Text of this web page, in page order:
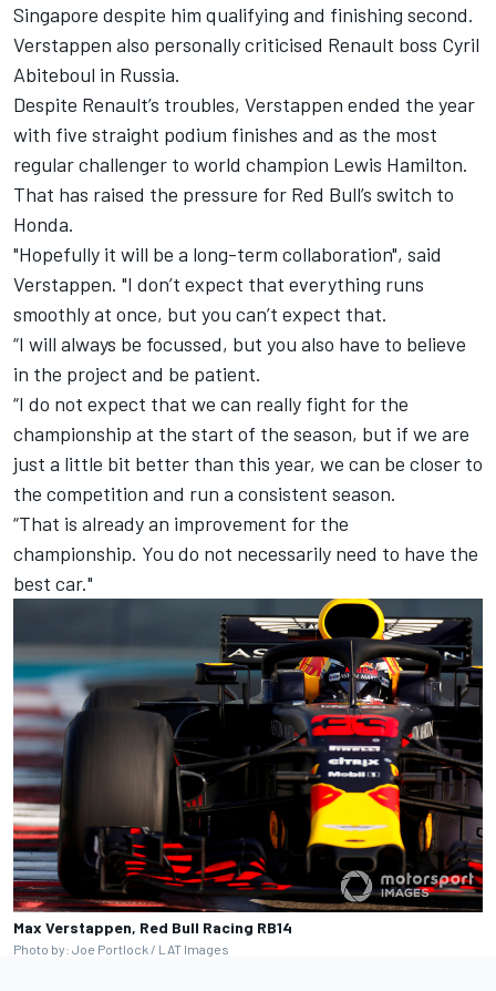
Singapore despite him qualifying and finishing second.
Verstappen also personally criticised Renault boss Cyril
Abiteboul in Russia.
Despite Renault’s troubles, Verstappen ended the year
with five straight podium finishes and as the most
regular challenger to world champion Lewis Hamilton.
That has raised the pressure for Red Bull’s switch to
Honda.
"Hopefully it will be a long-term collaboration", said
Verstappen. "I don’t expect that everything runs
smoothly at once, but you can’t expect that.
“I will always be focussed, but you also have to believe
in the project and be patient.
“I do not expect that we can really fight for the
championship at the start of the season, but if we are
just a little bit better than this year, we can be closer to
the competition and run a consistent season.
“That is already an improvement for the
championship. You do not necessarily need to have the
best car."
Max Verstappen, Red Bull Racing RB14
Photo by: Joe Portlock / LAT Images